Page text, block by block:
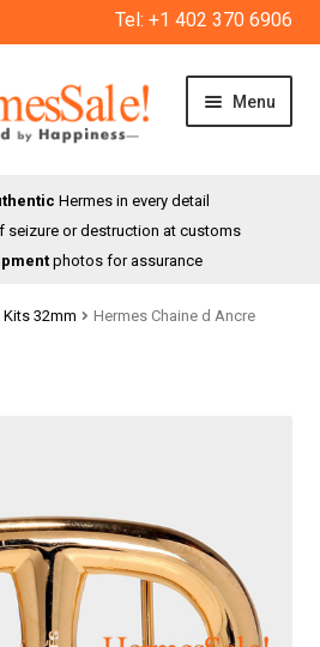
Tel: +1 402 370 6906
Menu
Hermes in every detail
seizure or destruction at customs
photos for assurance
Kits 32mm
Hermes Chaine d Ancre